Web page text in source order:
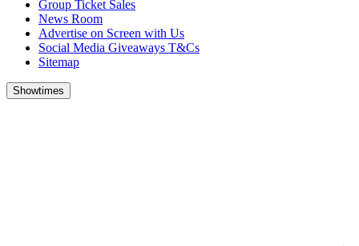
Group Ticket Sales
News Room
Advertise on Screen with Us
Social Media Giveaways T&Cs
Sitemap
Showtimes